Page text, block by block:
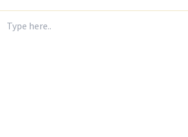
here..